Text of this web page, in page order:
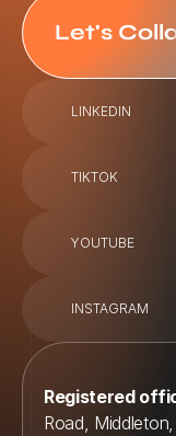
Let's
Registered
Road, Middleton,
LINKEDIN
TIKTOK
YOUTUBE
INSTAGRAM